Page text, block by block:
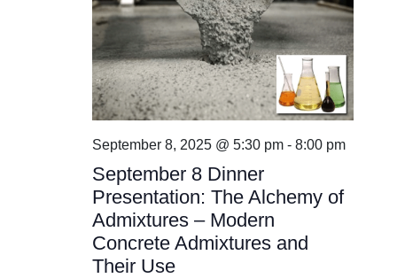
September 8 Dinner
Presentation: The Alchemy of
Admixtures – Modern
Concrete Admixtures and
Their Use
September 8, 2025 @ 5:30 pm- 8:00 pm